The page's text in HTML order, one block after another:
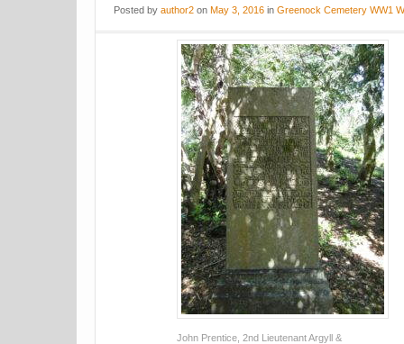
Posted by author2 on May 3, 2016 in Greenock Cemetery WW1
John Prentice, 2nd Lieutenant Argyll &